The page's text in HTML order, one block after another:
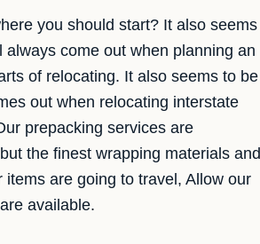
you should start? It also seems
come out when planning an
of relocating. It also seems to be
out when relocating interstate
prepacking services are
the finest wrapping materials and
are going to travel, Allow our
available.